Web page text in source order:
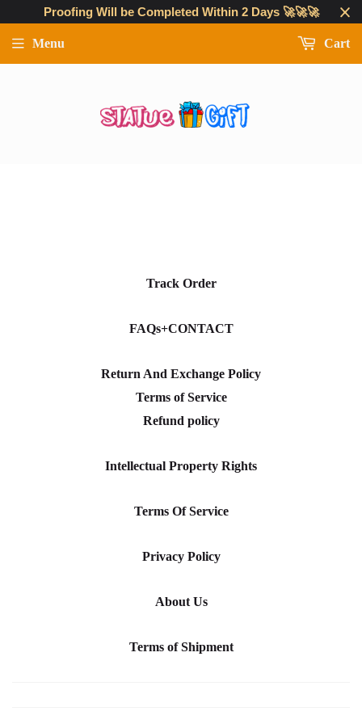
Proofing Will be Completed Within 2 Days 🚀🚀🚀
Menu Cart
Track Order
FAQs+CONTACT
Return And Exchange Policy
Terms of Service
Refund policy
Intellectual Property Rights
Terms Of Service
Privacy Policy
About Us
Terms of Shipment